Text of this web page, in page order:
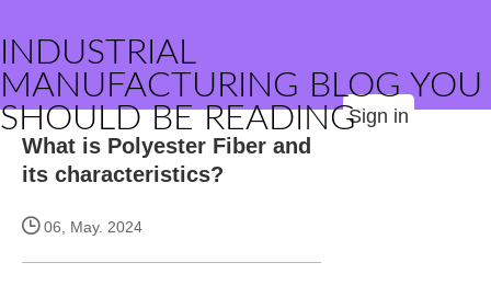
INDUSTRIAL
MANUFACTURING BLOG YOU
SHOULD BE READINGSign in
What is Polyester Fiber and
its characteristics?
06, May. 2024